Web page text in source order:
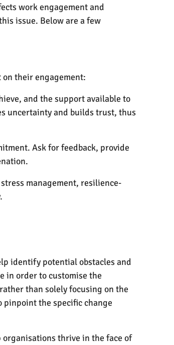
work engagement and
issue. Below are a few
their engagement:
and the support available to
uncertainty and builds trust, thus
Ask for feedback, provide
management, resilience-
identify potential obstacles and
in order to customise the
than solely focusing on the
pinpoint the specific change
thrive in the face of